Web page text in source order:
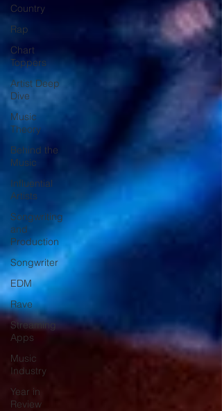
Country
Rap
Chart
Toppers
Artist Deep
Dive
Music
Theory
Behind the
Music
Influential
Artists
Songwriting
and
Production
Songwriter
EDM
Rave
Streaming
Apps
Music
Industry
Year in
Review